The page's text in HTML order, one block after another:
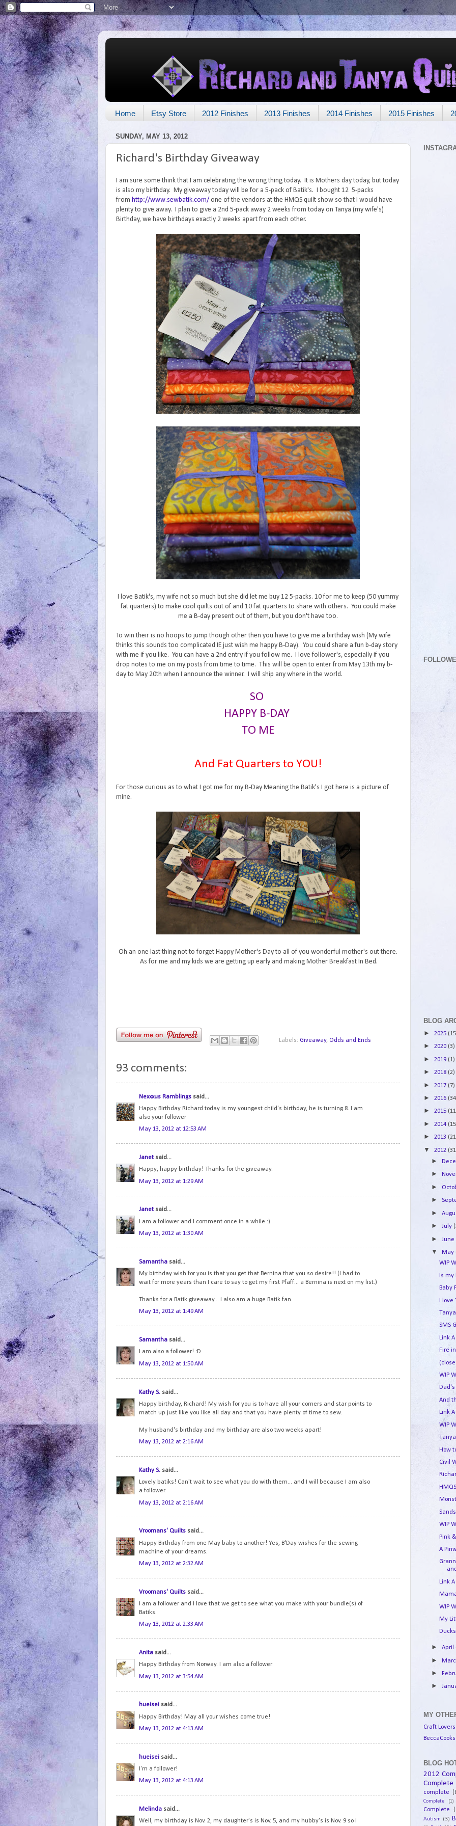
Home Etsy Store 2012 Finishes 2013 Finishes 2014 Finishes 2015 Finishes
SUNDAY, MAY 13, 2012
Richard's Birthday Giveaway
I am sure some think that I am celebrating the wrong thing today. It is Mothers day today, but today
is also my birthday. My giveaway today will be for a 5-pack of Batik's. I bought 12 5-packs
from http://www.sewbatik.com/ one of the vendors at the HMQS quilt show so that I would have
plenty to give away. I plan to give a 2nd 5-pack away 2 weeks from today on Tanya (my wife's)
Birthday, we have birthdays exactly 2 weeks apart from each other.
I love Batik's, my wife not so much but she did let me buy 12 5-packs. 10 for me to keep (50 yummy
fat quarters) to make cool quilts out of and 10 fat quarters to share with others. You could make
me a B-day present out of them, but you don't have too.
To win their is no hoops to jump though other then you have to give me a birthday wish (My wife
thinks this sounds too complicated IE just wish me happy B-Day). You could share a fun b-day story
with me if you like. You can have a 2nd entry if you follow me. I love follower's, especially if you
drop notes to me on my posts from time to time. This will be open to enter from May 13th my b-
day to May 20th when I announce the winner. I will ship any where in the world.
SO
HAPPY B-DAY
TO ME
And Fat Quarters to YOU!
For those curious as to what I got me for my B-Day Meaning the Batik's I got here is a picture of
mine.
Oh an one last thing not to forget Happy Mother's Day to all of you wonderful mother's out there.
As for me and my kids we are getting up early and making Mother Breakfast In Bed.
Labels: Giveaway, Odds and Ends
93 comments:
Nexxxus Ramblings said...
Happy Birthday Richard today is my youngest child's birthday, he is turning 8. I am
also your follower
May 13, 2012 at 12:53 AM
Janet said...
Happy, happy birthday! Thanks for the giveaway.
May 13, 2012 at 1:29 AM
Janet said...
I am a follower and I comment once in a while :)
May 13, 2012 at 1:30 AM
Samantha said...
My birthday wish for you is that you get that Bernina that you so desire!! (I had to
wait for more years than I care to say to get my first Pfaff... a Bernina is next on my list.)
Thanks for a Batik giveaway... I also am a huge Batik fan.
May 13, 2012 at 1:49 AM
Samantha said...
I am also a follower! :D
May 13, 2012 at 1:50 AM
Kathy S. said...
Happy birthday, Richard! My wish for you is to have all your corners and star points to
match up just like you like all day and that you have plenty of time to sew.
My husband's birthday and my birthday are also two weeks apart!
May 13, 2012 at 2:16 AM
Kathy S. said...
Lovely batiks! Can't wait to see what you do with them... and I will because I am also
a follower.
May 13, 2012 at 2:16 AM
Vroomans' Quilts said...
Happy Birthday from one May baby to another! Yes, B'Day wishes for the sewing
machine of your dreams.
May 13, 2012 at 2:32 AM
Vroomans' Quilts said...
I am a follower and I love that we get to see what you make with your bundle(s) of
Batiks.
May 13, 2012 at 2:33 AM
Anita said...
Happy Birthday from Norway. I am also a follower.
May 13, 2012 at 3:54 AM
hueisei said...
Happy Birthday! May all your wishes come true!
May 13, 2012 at 4:13 AM
hueisei said...
I'm a follower!
May 13, 2012 at 4:13 AM
Melinda said...
Well, my birthday is Nov. 2, my daughter's is Nov. 5, and my hubby's is Nov. 9 so I
BLOG
► 2025
► 2020 (3)
► 2019 (1)
► 2018 (2)
► 2017 (7)
► 2016
► 2015
► 2014
► 2013
▼ 2012
►
►
►
►
►
►July
► June
▼May
WIP
Is
Baby
I
SMS
Link
Fire
WIP
And
Link
WIP
How
Civil
WIP
Pink
A
Link
WIP
My
►April
►
►
►
MY
Craft Lovers
BLOG
2012
Complete
complete
Complete (1)
Complete
Autism (3)